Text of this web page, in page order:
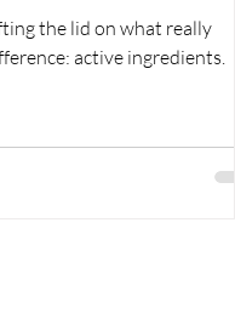
the lid on what really
active ingredients.